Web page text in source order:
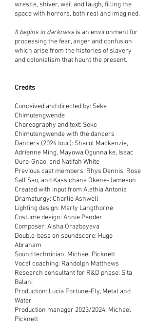
wrestle, shiver, wail and laugh, filling the
space with horrors, both real and imagined.
It begins in darkness is an environment for
processing the fear, anger and confusion
which arise from the histories of slavery
and colonialism that haunt the present.
Credits
Conceived and directed by: Seke
Chimutengwende
Choreography and text: Seke
Chimutengwende with the dancers
Dancers (2024 tour): Sharol Mackenzie,
Adrienne Ming, Mayowa Ogunnaike, Isaac
Ouro-Gnao, and Natifah White
Previous cast members: Rhys Dennis, Rose
Sall Sao, and Kassichana Okene-Jameson
Created with input from Alethia Antonia
Dramaturgy: Charlie Ashwell
Lighting design: Marty Langthorne
Costume design: Annie Pender
Composer: Aisha Orazbayeva
Double-bass on soundscore: Hugo
Abraham
Sound technician: Michael Picknett
Vocal coaching: Randolph Matthews
Research consultant for R&D phase: Sita
Balani
Production: Lucia Fortune-Ely, Metal and
Water
Production manager 2023/2024: Michael
Picknett